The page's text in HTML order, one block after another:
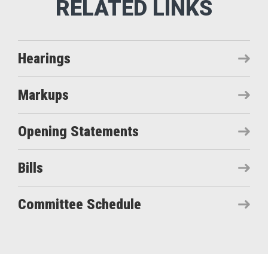
Hearings
Markups
Opening Statements
Bills
Committee Schedule